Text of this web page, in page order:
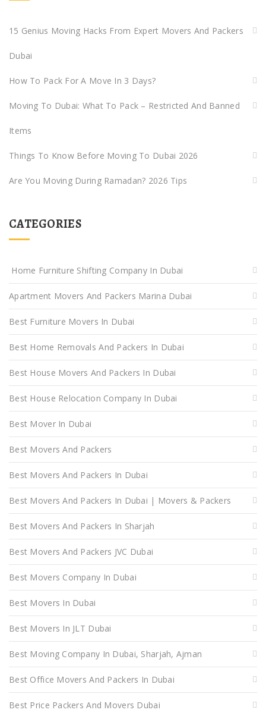
15 Genius Moving Hacks From Expert Movers And Packers
Dubai
How To Pack For A Move In 3 Days?
Moving To Dubai: What To Pack – Restricted And Banned
Items
Things To Know Before Moving To Dubai 2026
Are You Moving During Ramadan? 2026 Tips
CATEGORIES
Home Furniture Shifting Company In Dubai
Apartment Movers And Packers Marina Dubai
Best Furniture Movers In Dubai
Best Home Removals And Packers In Dubai
Best House Movers And Packers In Dubai
Best House Relocation Company In Dubai
Best Mover In Dubai
Best Movers And Packers
Best Movers And Packers In Dubai
Best Movers And Packers In Dubai | Movers & Packers
Best Movers And Packers In Sharjah
Best Movers And Packers JVC Dubai
Best Movers Company In Dubai
Best Movers In Dubai
Best Movers In JLT Dubai
Best Moving Company In Dubai, Sharjah, Ajman
Best Office Movers And Packers In Dubai
Best Price Packers And Movers Dubai